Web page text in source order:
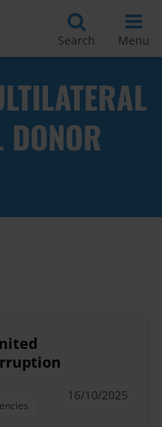
Search Menu
16/10/2025